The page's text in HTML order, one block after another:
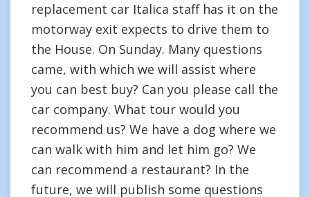
replacement car Italica staff has it on the
motorway exit expects to drive them to
the House. On Sunday. Many questions
came, with which we will assist where
you can best buy? Can you please call the
car company. What tour would you
recommend us? We have a dog where we
can walk with him and let him go? We
can recommend a restaurant? In the
future, we will publish some questions